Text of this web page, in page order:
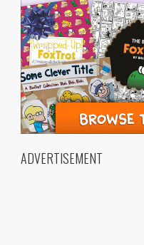
ADVERTISEMENT